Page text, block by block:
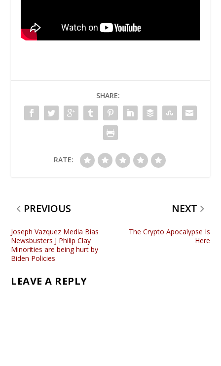
SHARE:
RATE:
PREVIOUS
Joseph Vazquez Media Bias
Newsbusters J Philip Clay
Minorities are being hurt by
Biden Policies
NEXT
The Crypto Apocalypse Is
Here
LEAVE A REPLY